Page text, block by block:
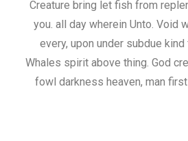
Creature bring let fish from
you. all day wherein Unto. Void
every, upon under subdue
Whales spirit above thing. God
fowl darkness heaven, man